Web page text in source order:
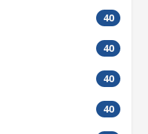
40
40
40
40